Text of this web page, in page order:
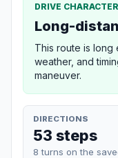
DRIVE CHARACTER
Long-
This route is long
weather, and
maneuver.
DIRECTIONS
53 steps
8 turns on the